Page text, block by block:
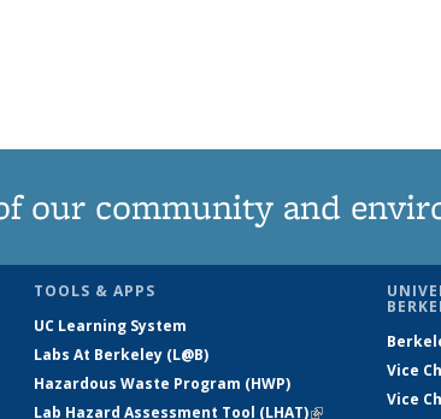
our community and
TOOLS & APPS
UC Learning System
Labs At Berkeley (L@B)
Hazardous Waste Program (HWP)
Lab Hazard Assessment Tool (LHAT)(link is
Vice
Vice